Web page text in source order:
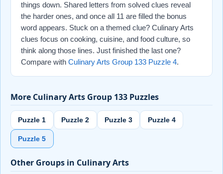
things down. Shared letters from solved clues reveal
the harder ones, and once all 11 are filled the bonus
word appears. Stuck on a themed clue? Culinary Arts
clues focus on cooking, cuisine, and food culture, so
think along those lines. Just finished the last one?
Compare with Culinary Arts Group 133 Puzzle 4.
More Culinary Arts Group 133 Puzzles
Puzzle 1 Puzzle 2 Puzzle 3 Puzzle 4
Puzzle 5
Other Groups in Culinary Arts